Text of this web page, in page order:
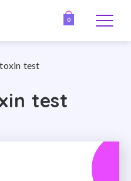
0
test
test